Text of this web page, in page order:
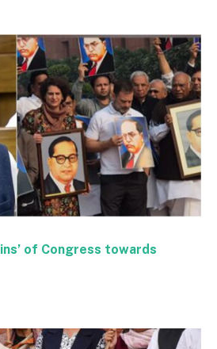
of Congress towards